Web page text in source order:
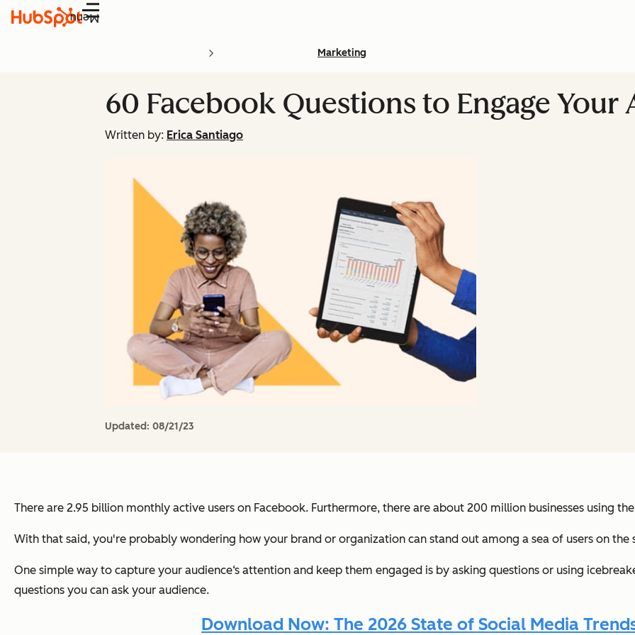
Menu
Marketing
60 Facebook Questions to Engage Your
Written by: Erica Santiago
Updated: 08/21/23
There are 2.95 billion monthly active users on Facebook. Furthermore, there are about 200 million businesses using
With that said, you're probably wondering how your brand or organization can stand out among a sea of users on the
One simple way to capture your audience‘s attention and keep them engaged is by asking questions or using
questions you can ask your audience.
Download Now: The 2026 State of Social Media